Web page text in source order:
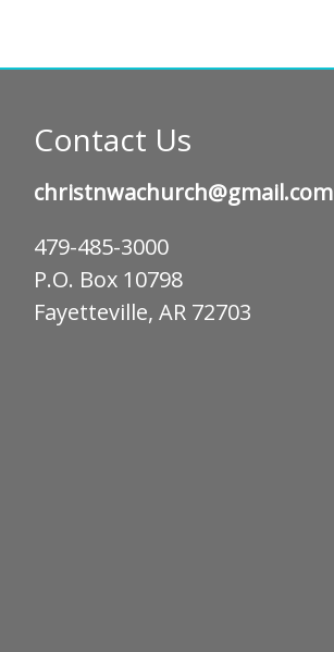
Contact Us
christnwachurch@gmail.com
479-485-3000
P.O. Box 10798
Fayetteville, AR 72703